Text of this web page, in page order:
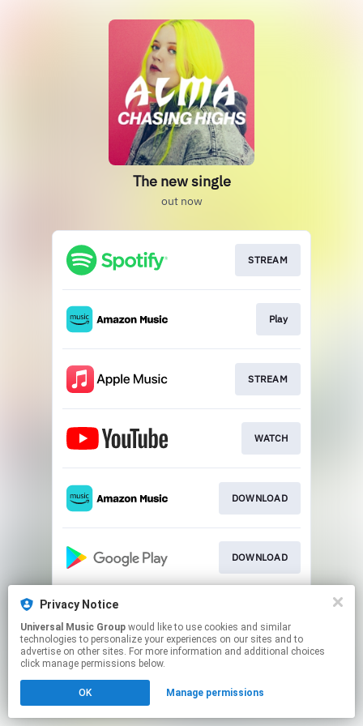
Privacy Notice
Universal Music Group
technologies to personalize your experiences on our sites and to
advertise on other sites. For more information and additional choices
click manage permissions below.
OK Manage permissions
The new single
out now
STREAM
Play
STREAM
WATCH
DOWNLOAD
DOWNLOAD
This page may contain affiliate links.
to manage your permissions.